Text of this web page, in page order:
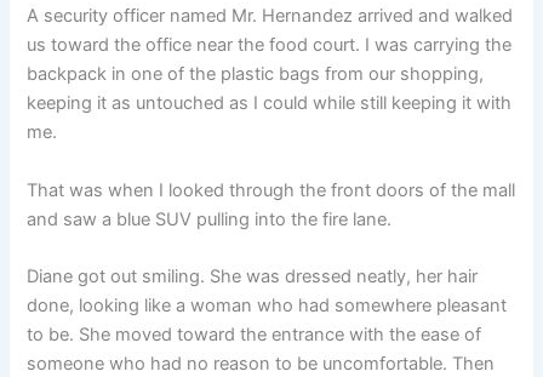
A security officer named Mr. Hernandez arrived and walked
us toward the office near the food court. I was carrying the
backpack in one of the plastic bags from our shopping,
keeping it as untouched as I could while still keeping it with
me.
That was when I looked through the front doors of the mall
and saw a blue SUV pulling into the fire lane.
Diane got out smiling. She was dressed neatly, her hair
done, looking like a woman who had somewhere pleasant
to be. She moved toward the entrance with the ease of
someone who had no reason to be uncomfortable. Then